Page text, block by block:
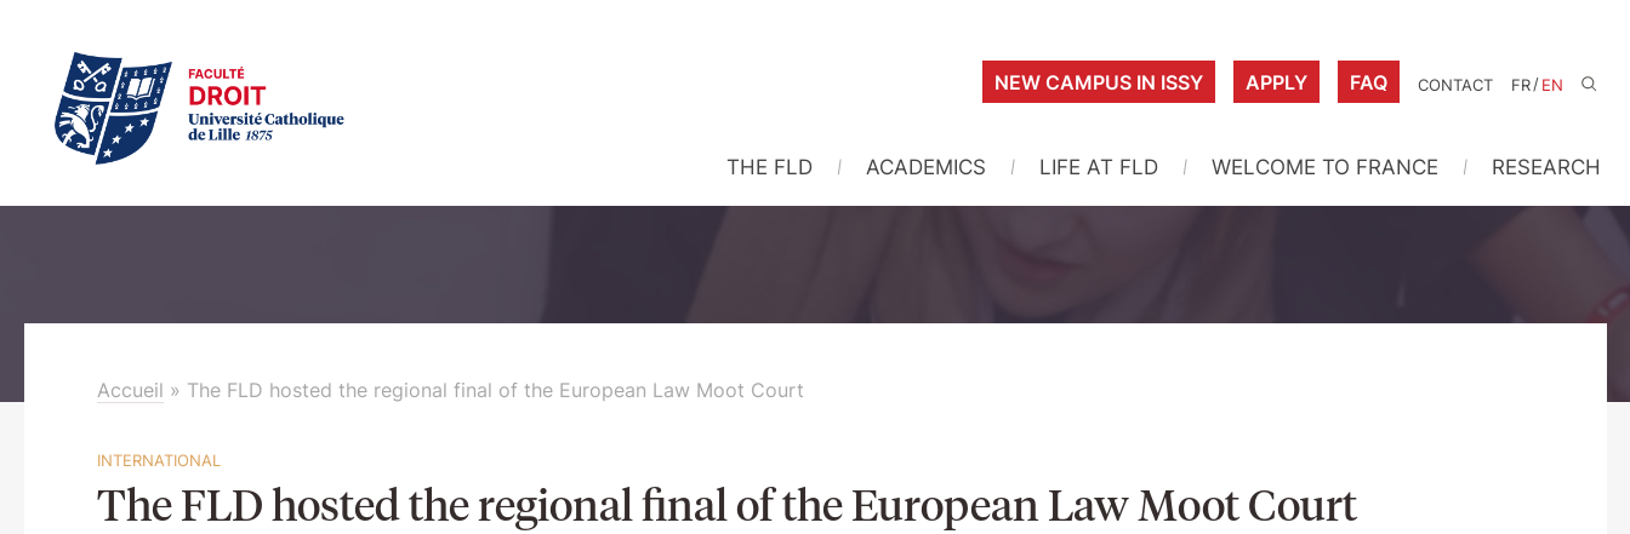
NEW CAMPUS IN ISSY APPLY FAQ CONTACT FR/EN
THE FLD ACADEMICS LIFE AT FLD WELCOME TO FRANCE RESEARCH
Accueil » The FLD hosted the regional final of the European Law Moot Court
INTERNATIONAL
The FLD hosted the regional final of the European Law Moot Court